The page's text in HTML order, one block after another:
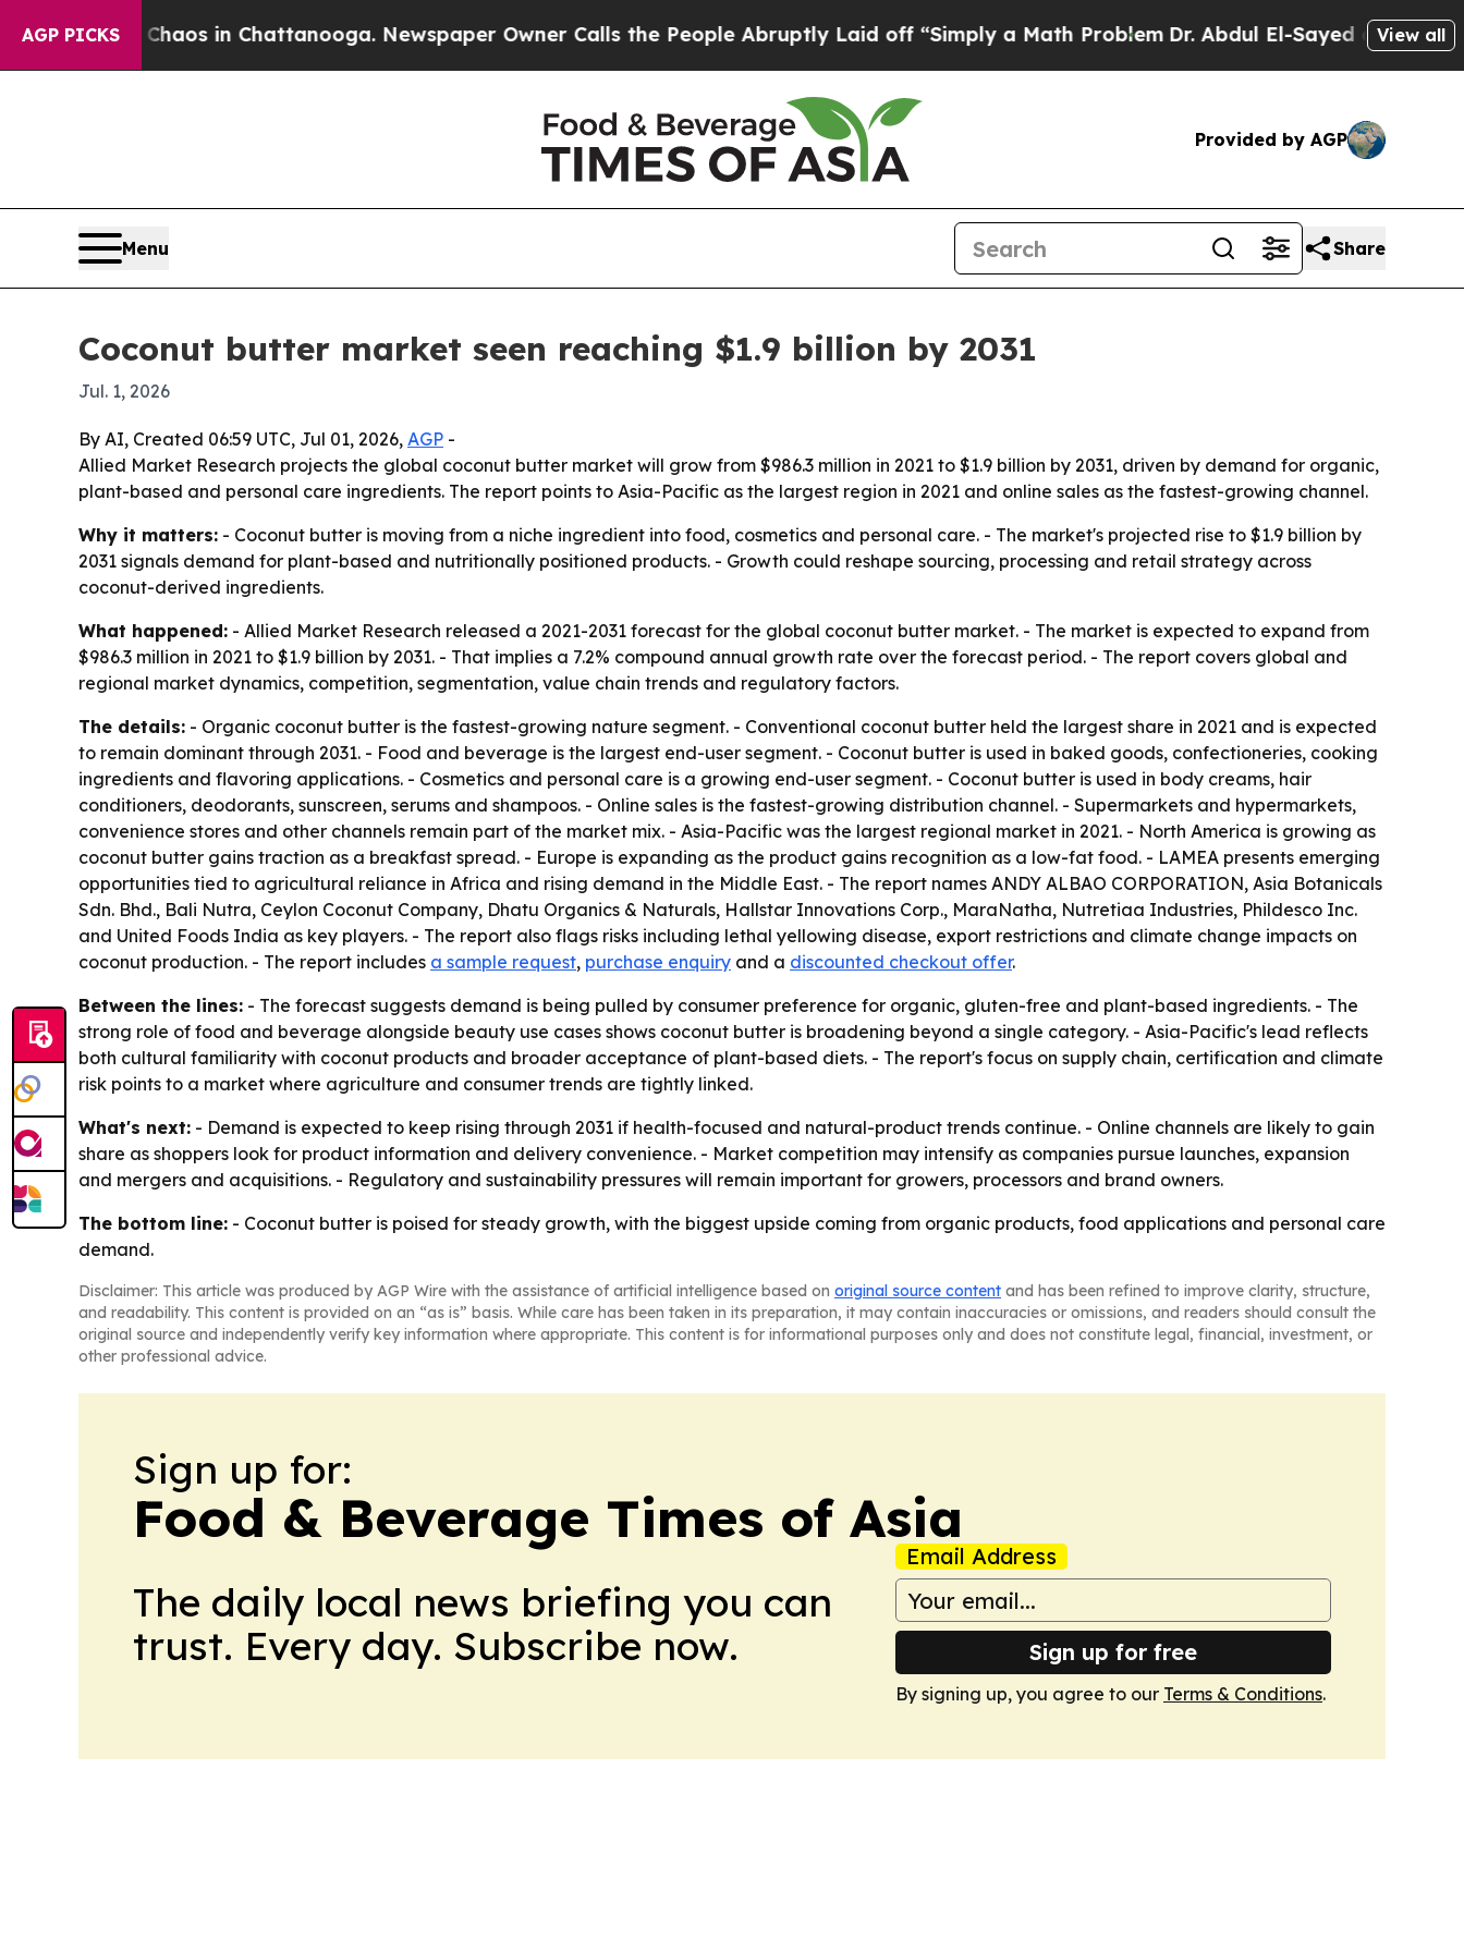
AGP PICKSChaos in Chattanooga. Newspaper Owner Calls the People Abruptly Laid off “Simply a Math ProblemDr. Abdul El-Sayed on HistoricView all
Provided by AGP
Menu Share
Coconut butter market seen reaching $1.9 billion by 2031
Jul. 1, 2026
By AI, Created 06:59 UTC, Jul 01, 2026, AGP -
Allied Market Research projects the global coconut butter market will grow from $986.3 million in 2021 to $1.9 billion by 2031, driven by demand for organic,
plant-based and personal care ingredients. The report points to Asia-Pacific as the largest region in 2021 and online sales as the fastest-growing channel.
Why it matters: - Coconut butter is moving from a niche ingredient into food, cosmetics and personal care. - The market's projected rise to $1.9 billion by
2031 signals demand for plant-based and nutritionally positioned products. - Growth could reshape sourcing, processing and retail strategy across
coconut-derived ingredients.
What happened: - Allied Market Research released a 2021-2031 forecast for the global coconut butter market. - The market is expected to expand from
$986.3 million in 2021 to $1.9 billion by 2031. - That implies a 7.2% compound annual growth rate over the forecast period. - The report covers global and
regional market dynamics, competition, segmentation, value chain trends and regulatory factors.
The details: - Organic coconut butter is the fastest-growing nature segment. - Conventional coconut butter held the largest share in 2021 and is expected
to remain dominant through 2031. - Food and beverage is the largest end-user segment. - Coconut butter is used in baked goods, confectioneries, cooking
ingredients and flavoring applications. - Cosmetics and personal care is a growing end-user segment. - Coconut butter is used in body creams, hair
conditioners, deodorants, sunscreen, serums and shampoos. - Online sales is the fastest-growing distribution channel. - Supermarkets and hypermarkets,
convenience stores and other channels remain part of the market mix. - Asia-Pacific was the largest regional market in 2021. - North America is growing as
coconut butter gains traction as a breakfast spread. - Europe is expanding as the product gains recognition as a low-fat food. - LAMEA presents emerging
opportunities tied to agricultural reliance in Africa and rising demand in the Middle East. - The report names ANDY ALBAO CORPORATION, Asia Botanicals
Sdn. Bhd., Bali Nutra, Ceylon Coconut Company, Dhatu Organics & Naturals, Hallstar Innovations Corp., MaraNatha, Nutretiaa Industries, Phildesco Inc.
and United Foods India as key players. - The report also flags risks including lethal yellowing disease, export restrictions and climate change impacts on
coconut production. - The report includes a sample request, purchase enquiry and a discounted checkout offer.
Between the lines: - The forecast suggests demand is being pulled by consumer preference for organic, gluten-free and plant-based ingredients. - The
strong role of food and beverage alongside beauty use cases shows coconut butter is broadening beyond a single category. - Asia-Pacific's lead reflects
both cultural familiarity with coconut products and broader acceptance of plant-based diets. - The report's focus on supply chain, certification and climate
risk points to a market where agriculture and consumer trends are tightly linked.
What's next: - Demand is expected to keep rising through 2031 if health-focused and natural-product trends continue. - Online channels are likely to gain
share as shoppers look for product information and delivery convenience. - Market competition may intensify as companies pursue launches, expansion
and mergers and acquisitions. - Regulatory and sustainability pressures will remain important for growers, processors and brand owners.
The bottom line: - Coconut butter is poised for steady growth, with the biggest upside coming from organic products, food applications and personal care
demand.
Disclaimer: This article was produced by AGP Wire with the assistance of artificial intelligence based on original source content and has been refined to improve clarity, structure,
and readability. This content is provided on an “as is” basis. While care has been taken in its preparation, it may contain inaccuracies or omissions, and readers should consult the
original source and independently verify key information where appropriate. This content is for informational purposes only and does not constitute legal, financial, investment, or
other professional advice.
Sign up for:
Food & Beverage Times of Asia
The daily local news briefing you can
trust. Every day. Subscribe now.
Email Address
Sign up for free
By signing up, you agree to our Terms & Conditions.